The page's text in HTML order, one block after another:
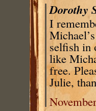
Dorothy
I
selfish in
like
free.
Julie,